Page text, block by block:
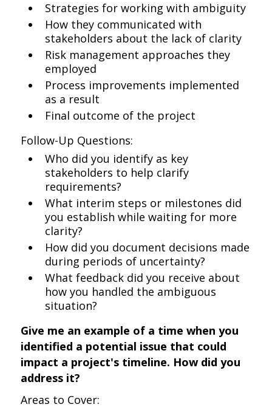
Strategies for working with ambiguity
How they communicated with
stakeholders about the lack of clarity
Risk management approaches they
employed
Process improvements implemented
as a result
Final outcome of the project
Follow-Up Questions:
Who did you identify as key
stakeholders to help clarify
requirements?
What interim steps or milestones did
you establish while waiting for more
clarity?
How did you document decisions made
during periods of uncertainty?
What feedback did you receive about
how you handled the ambiguous
situation?
Give me an example of a time when you
identified a potential issue that could
impact a project's timeline. How did you
address it?
Areas to Cover: